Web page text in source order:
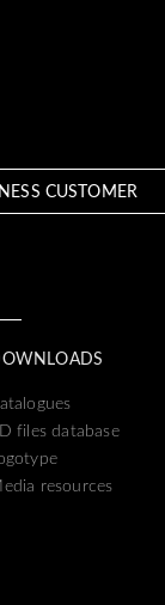
CUSTOMER
files database
resources